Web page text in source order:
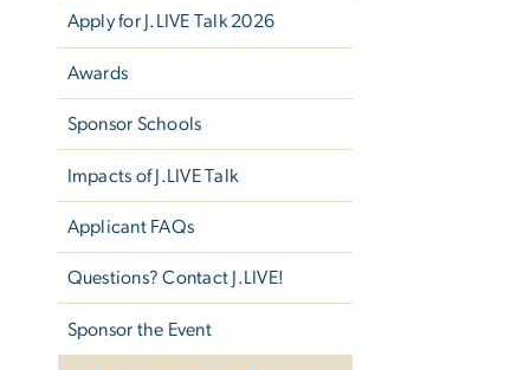
Apply for J.LIVE Talk 2026
Awards
Sponsor Schools
Impacts of J.LIVE Talk
Applicant FAQs
Questions? Contact J.LIVE!
Sponsor the Event